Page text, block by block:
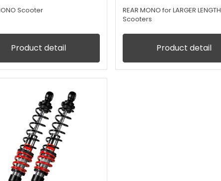
Scooter
Product detail
REAR MONO for LARGER LENGTH
Scooters
Product detail